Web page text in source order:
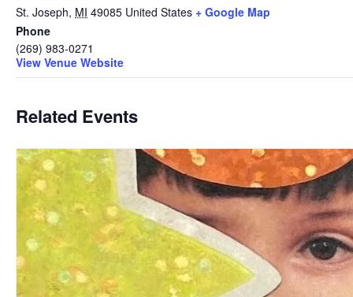
St. Joseph, MI 49085 United States + Google Map
Phone
(269) 983-0271
View Venue Website
Related Events